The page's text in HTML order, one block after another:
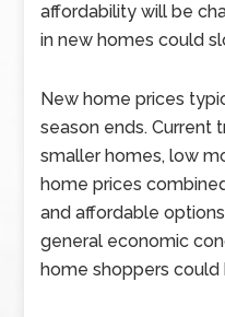
affordability will be
in new homes could
New home prices
season ends. Current
smaller homes, low
home prices
and affordable
general economic
home shoppers